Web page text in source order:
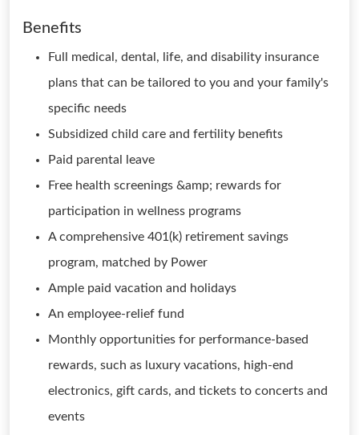
Benefits
Full medical, dental, life, and disability insurance
plans that can be tailored to you and your family's
specific needs
Subsidized child care and fertility benefits
Paid parental leave
Free health screenings &amp; rewards for
participation in wellness programs
A comprehensive 401(k) retirement savings
program, matched by Power
Ample paid vacation and holidays
An employee-relief fund
Monthly opportunities for performance-based
rewards, such as luxury vacations, high-end
electronics, gift cards, and tickets to concerts and
events